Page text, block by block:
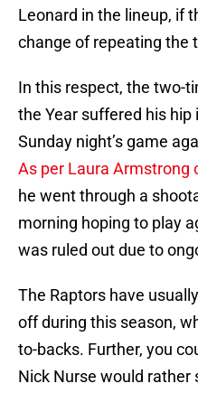
Leonard in the lineup, if
change of repeating the
In this respect, the two-
the Year suffered his
Sunday night’s game
As per Laura Armstrong
he went through a
morning hoping to play
was ruled out due to
The Raptors have
off during this season,
to-backs. Further, you
Nick Nurse would